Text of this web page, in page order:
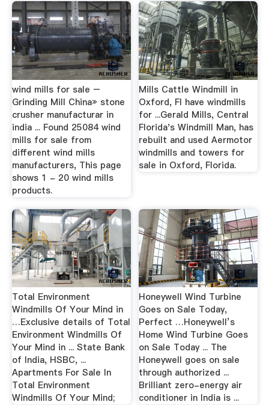
wind mills for sale –
Grinding Mill China» stone
crusher manufacturar in
india ... Found 25084 wind
mills for sale from
different wind mills
manufacturers, This page
shows 1 - 20 wind mills
products.
Mills Cattle Windmill in
Oxford, Fl have windmills
for ...Gerald Mills, Central
Florida's Windmill Man, has
rebuilt and used Aermotor
windmills and towers for
sale in Oxford, Florida.
Total Environment
Windmills Of Your Mind in
…Exclusive details of Total
Environment Windmills Of
Your Mind in ... State Bank
of India, HSBC, ...
Apartments For Sale In
Total Environment
Windmills Of Your Mind;
Honeywell Wind Turbine
Goes on Sale Today,
Perfect …Honeywell’s
Home Wind Turbine Goes
on Sale Today ... The
Honeywell goes on sale
through authorized ...
Brilliant zero-energy air
conditioner in India is ...